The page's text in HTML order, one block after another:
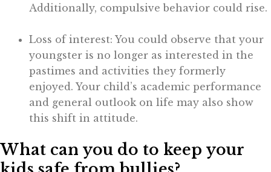
Additionally, compulsive behavior could rise.
Loss of interest: You could observe that your
youngster is no longer as interested in the
pastimes and activities they formerly
enjoyed. Your child’s academic performance
and general outlook on life may also show
this shift in attitude.
What can you do to keep your